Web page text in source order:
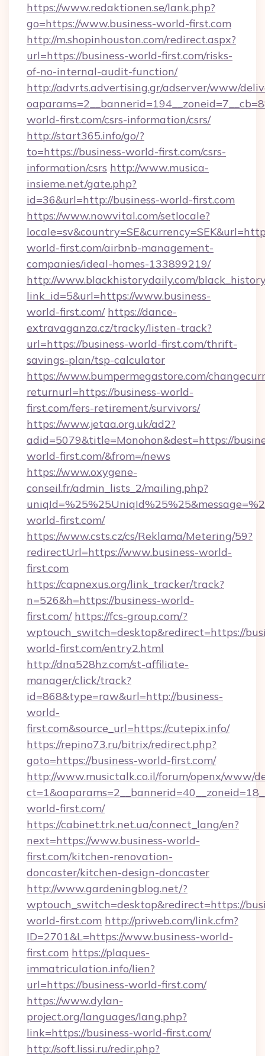
https://www.redaktionen.se/lank.php?
go=https://www.business-world-first.com
http://m.shopinhouston.com/redirect.aspx?
url=https://business-world-first.com/risks-
of-no-internal-audit-function/
http://advrts.advertising.gr/adserver/www/
world-first.com/csrs-information/csrs/
http://start365.info/go/?
to=https://business-world-first.com/csrs-
information/csrs http://www.musica-
insieme.net/gate.php?
id=36&url=http://business-world-first.com
https://www.nowvital.com/setlocale?
world-first.com/airbnb-management-
companies/ideal-homes-133899219/
http://www.blackhistorydaily.com/
link_id=5&url=https://www.business-
world-first.com/ https://dance-
extravaganza.cz/tracky/listen-track?
url=https://business-world-first.com/thrift-
savings-plan/tsp-calculator
https://www.bumpermegastore.com/
returnurl=https://business-world-
first.com/fers-retirement/survivors/
https://www.jetaa.org.uk/ad2?
adid=5079&title=Monohon&dest=https://
world-first.com/&from=/news
https://www.oxygene-
conseil.fr/admin_lists_2/mailing.php?
world-first.com/
https://www.csts.cz/cs/Reklama/Metering/59?
redirectUrl=https://www.business-world-
first.com
https://capnexus.org/link_tracker/track?
n=526&h=https://business-world-
first.com/ https://fcs-group.com/?
wptouch_switch=desktop&redirect=https://
world-first.com/entry2.html
http://dna528hz.com/st-affiliate-
manager/click/track?
id=868&type=raw&url=http://business-
world-
first.com&source_url=https://cutepix.info/
https://repino73.ru/bitrix/redirect.php?
goto=https://business-world-first.com/
http://www.musictalk.co.il/forum/openx/www/
world-first.com/
https://cabinet.trk.net.ua/connect_lang/en?
next=https://www.business-world-
first.com/kitchen-renovation-
doncaster/kitchen-design-doncaster
http://www.gardeningblog.net/?
wptouch_switch=desktop&redirect=https://
world-first.com http://priweb.com/link.cfm?
ID=2701&L=https://www.business-world-
first.com https://plaques-
immatriculation.info/lien?
url=https://business-world-first.com/
https://www.dylan-
project.org/languages/lang.php?
link=https://business-world-first.com/
http://soft.lissi.ru/redir.php?